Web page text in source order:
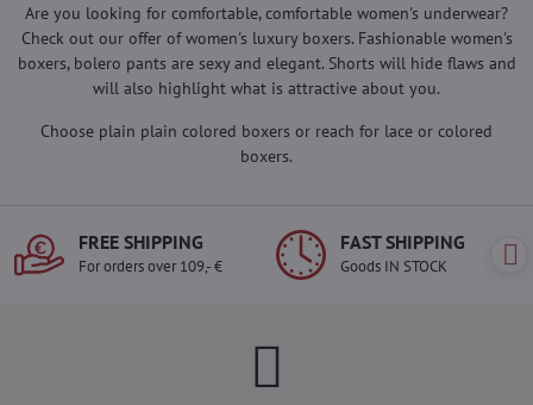
Are you looking for comfortable, comfortable women's underwear?
Check out our offer of women's luxury boxers. Fashionable women's
boxers, bolero pants are sexy and elegant. Shorts will hide flaws and
will also highlight what is attractive about you.
Choose plain plain colored boxers or reach for lace or colored
boxers.
FREE SHIPPING
For orders over 109,- €
FAST SHIPPING
Goods IN STOCK